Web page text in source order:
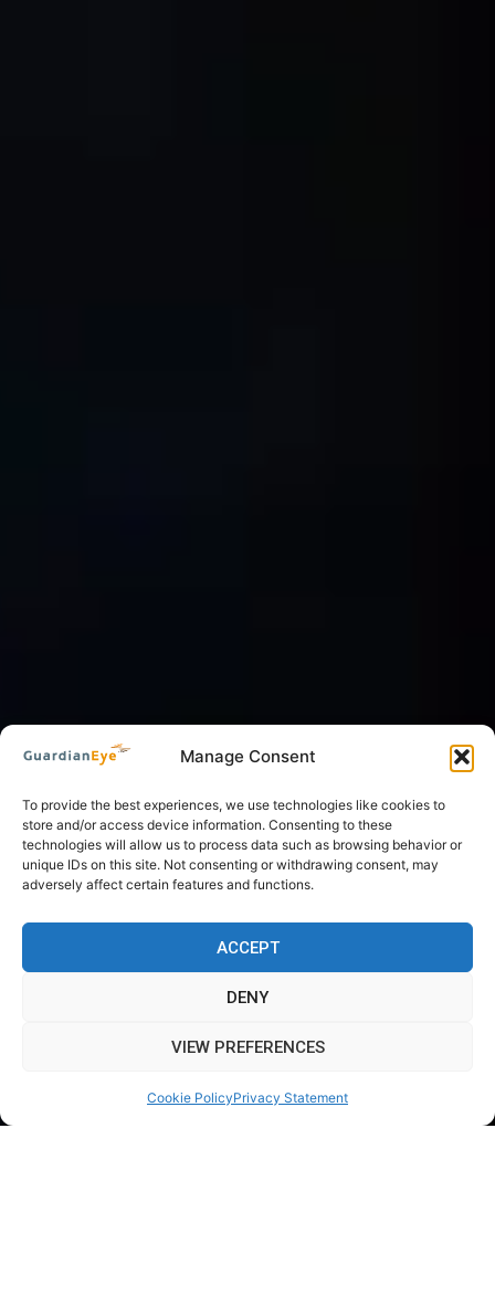
Manage Consent
To provide the best experiences, we use technologies like cookies to
store and/or access device information. Consenting to these
technologies will allow us to process data such as browsing behavior or
unique IDs on this site. Not consenting or withdrawing consent, may
adversely affect certain features and functions.
ACCEPT
DENY
VIEW PREFERENCES
Cookie PolicyPrivacy Statement